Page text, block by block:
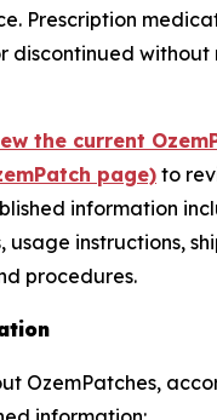
Prescription
discontinued without
the current
page) to
information
instructions,
procedures.
OzemPatches,